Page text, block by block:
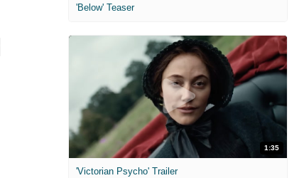
'Below' Teaser
1:35
'Victorian Psycho' Trailer